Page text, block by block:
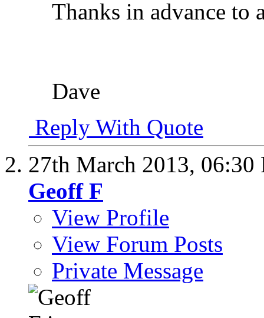
Thanks in advance to
Dave
Reply With Quote
27th March 2013, 06:30
Geoff F
View Profile
View Forum Posts
Private Message